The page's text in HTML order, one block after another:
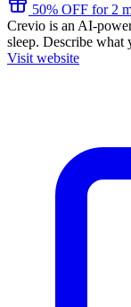
50% OFF for 2
Crevio is an AI-
sleep. Describe what
Visit website